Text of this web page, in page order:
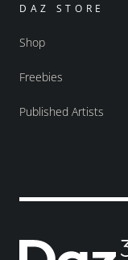
DAZ STORE
Shop
Freebies
Published Artists